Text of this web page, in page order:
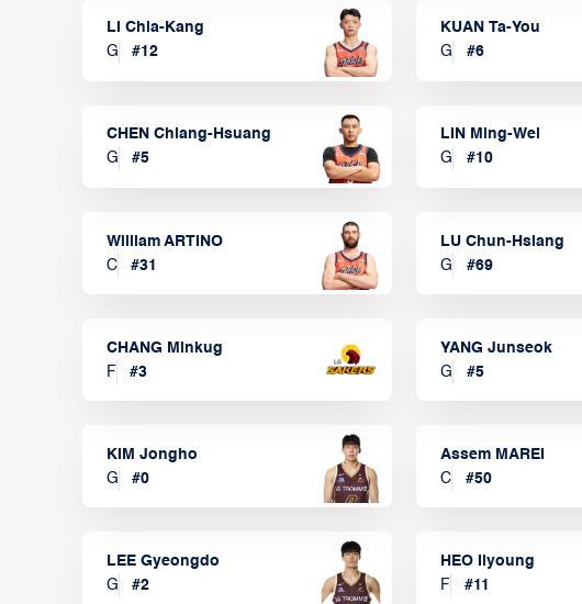
LI Chia-Kang
G
#12
KUAN Ta-You
G
#6
CHEN Chiang-Hsuang
G
#5
LIN Ming-Wei
G
#10
William ARTINO
C
#31
LU Chun-Hsiang
G
#69
CHANG Minkug
F
#3
YANG Junseok
G
#5
KIM Jongho
G
#0
Assem MAREI
C
#50
LEE Gyeongdo
G
#2
HEO Ilyoung
F
#11